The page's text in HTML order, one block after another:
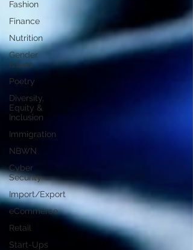
Fashion
Finance
Nutrition
Gender
Issues
Poetry
Diversity,
Equity &
Inclusion
Immigration
NBWN
Cyber
Security
Import/Export
eCommerce
Retail
Start-Ups